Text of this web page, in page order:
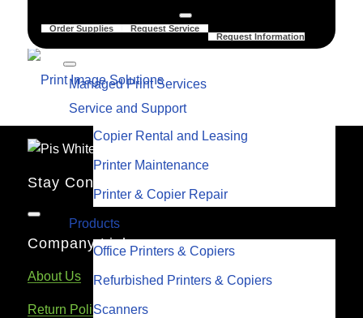
Order Supplies
Request Service
Request Information
Managed Print Services
Service and Support
Copier Rental and Leasing
Printer Maintenance
Printer & Copier Repair
Products
Office Printers & Copiers
Refurbished Printers & Copiers
Scanners
Stay Connected
Company Links
About Us
Return Policy